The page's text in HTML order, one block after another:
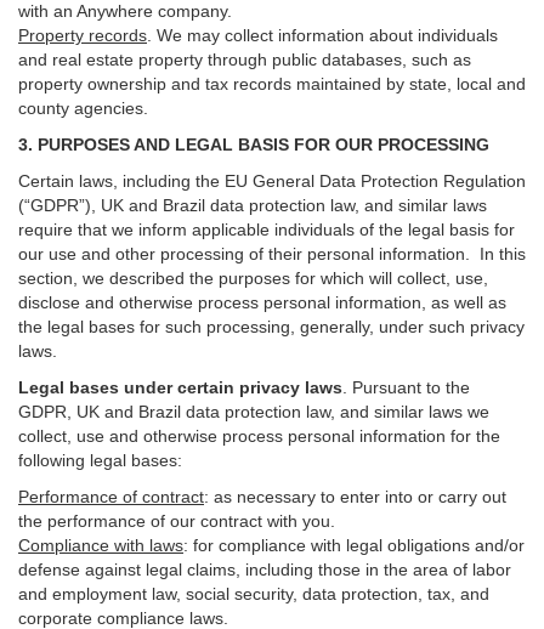
with an Anywhere company.
Property records . We may collect information about individuals
and real estate property through public databases, such as
property ownership and tax records maintained by state, local and
county agencies.
3. PURPOSES AND LEGAL BASIS FOR OUR PROCESSING
Certain laws, including the EU General Data Protection Regulation
(“GDPR”), UK and Brazil data protection law, and similar laws
require that we inform applicable individuals of the legal basis for
our use and other processing of their personal information. In this
section, we described the purposes for which will collect, use,
disclose and otherwise process personal information, as well as
the legal bases for such processing, generally, under such privacy
laws.
Legal bases under certain privacy laws
Pursuant to the
GDPR, UK and Brazil data protection law, and similar laws we
collect, use and otherwise process personal information for the
following legal bases:
Performance of contract: as necessary to enter into or carry out
the performance of our contract with you.
Compliance with laws: for compliance with legal obligations and/or
defense against legal claims, including those in the area of labor
and employment law, social security, data protection, tax, and
corporate compliance laws.